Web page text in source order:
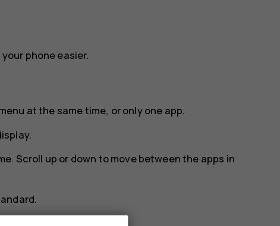
phone easier.
at the same time, or only one app.
.
Scroll up or down to move between the apps in
.